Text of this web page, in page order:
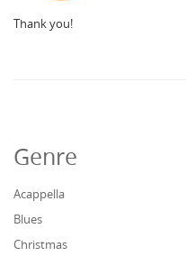
Thank you!
Genre
Acappella
Blues
Christmas